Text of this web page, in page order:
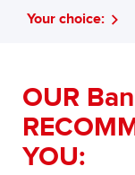
Your choice:
OUR
YOU: